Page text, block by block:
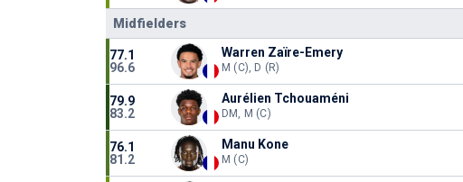
Midfielders
77.1
96.6
Warren Zaïre-Emery
M (C), D (R)
79.9
83.2
Aurélien Tchouaméni
DM, M (C)
76.1
81.2
Manu Kone
M (C)